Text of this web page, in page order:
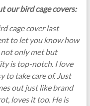
our bird cage covers:
cage cover last
to let you know how
only met but
is top-notch. I love
to take care of. Just
out just like brand
loves it too. He is